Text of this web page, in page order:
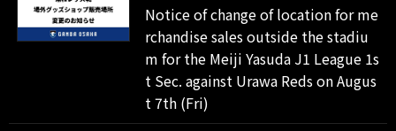
Notice of change of location for me
rchandise sales outside the stadiu
m for the Meiji Yasuda J1 League 1s
t Sec. against Urawa Reds on Augus
t 7th (Fri)